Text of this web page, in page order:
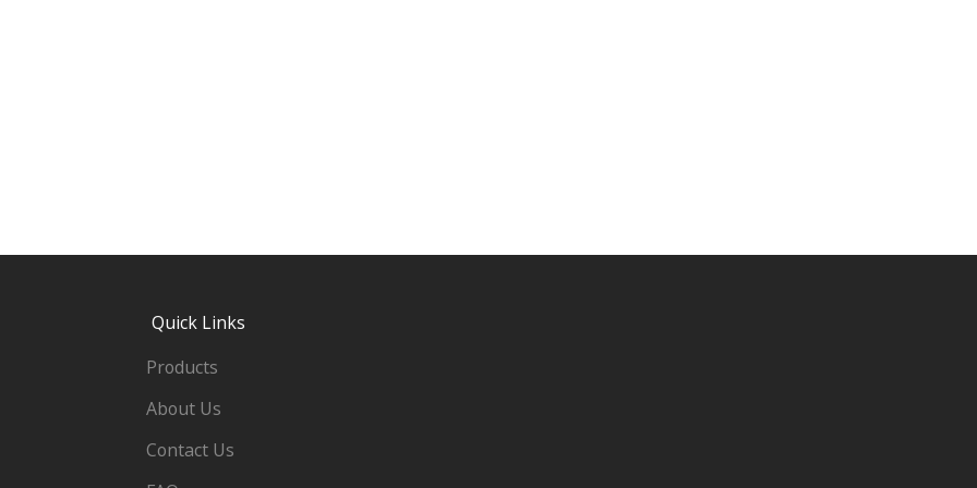
Quick Links
Products
About Us
Contact Us